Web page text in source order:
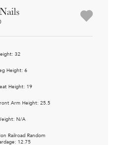
32
Height: 6
Height: 19
Arm Height: 25.5
N/A
Railroad Random
12.75